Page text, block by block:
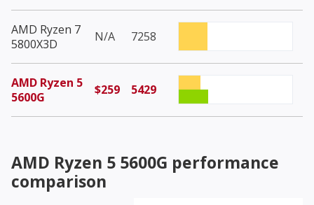
AMD Ryzen 7
5800X3D
N/A 7258
AMD Ryzen 5
5600G
$259 5429
AMD Ryzen 5 5600G performance
comparison